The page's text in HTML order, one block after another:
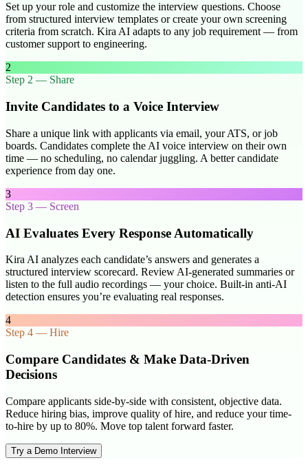
Set up your role and customize the interview questions. Choose
from structured interview templates or create your own screening
criteria from scratch. Kira AI adapts to any job requirement — from
customer support to engineering.
2
Step 2 — Share
Invite Candidates to a Voice Interview
Share a unique link with applicants via email, your ATS, or job
boards. Candidates complete the AI voice interview on their own
time — no scheduling, no calendar juggling. A better candidate
experience from day one.
3
Step 3 — Screen
AI Evaluates Every Response Automatically
Kira AI analyzes each candidate’s answers and generates a
structured interview scorecard. Review AI-generated summaries or
listen to the full audio recordings — your choice. Built-in anti-AI
detection ensures you’re evaluating real responses.
4
Step 4 — Hire
Compare Candidates & Make Data-Driven
Decisions
Compare applicants side-by-side with consistent, objective data.
Reduce hiring bias, improve quality of hire, and reduce your time-
to-hire by up to 80%. Move top talent forward faster.
Try a Demo Interview